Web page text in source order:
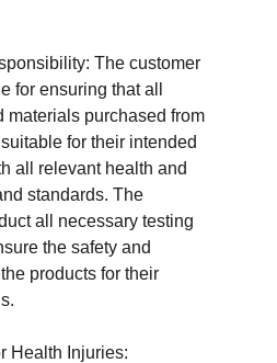
The customer
for ensuring that all
materials purchased from
for their intended
all relevant health and
standards. The
all necessary testing
the safety and
products for their
Health Injuries: